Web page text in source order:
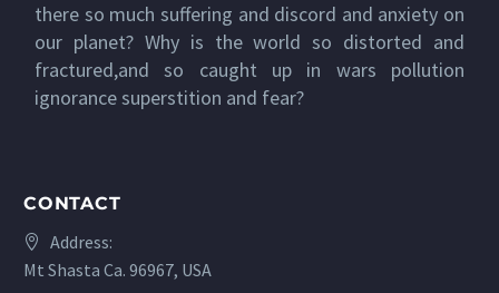
there so much suffering and discord and anxiety on
our planet? Why is the world so distorted and
fractured,and so caught up in wars pollution
ignorance superstition and fear?
CONTACT
Address:
Mt Shasta Ca. 96967, USA